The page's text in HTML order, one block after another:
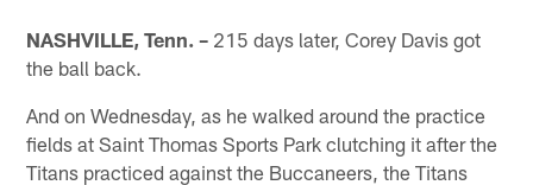
NASHVILLE, Tenn. – 215 days later, Corey Davis got
the ball back.
And on Wednesday, as he walked around the practice
fields at Saint Thomas Sports Park clutching it after the
Titans practiced against the Buccaneers, the Titans